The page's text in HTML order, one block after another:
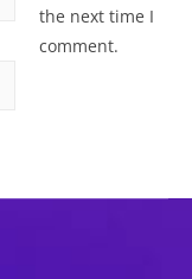
the next time I
comment.